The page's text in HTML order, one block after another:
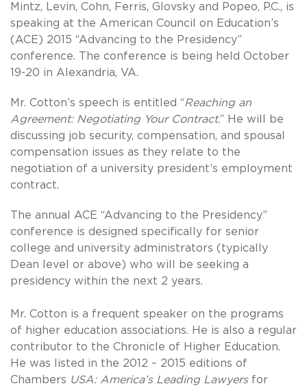
Mintz, Levin, Cohn, Ferris, Glovsky and Popeo, P.C., is
speaking at the American Council on Education’s
(ACE) 2015 “Advancing to the Presidency”
conference. The conference is being held October
19-20 in Alexandria, VA.
Mr. Cotton’s speech is entitled “Reaching an
Agreement: Negotiating Your Contract.” He will be
discussing job security, compensation, and spousal
compensation issues as they relate to the
negotiation of a university president’s employment
contract.
The annual ACE “Advancing to the Presidency”
conference is designed specifically for senior
college and university administrators (typically
Dean level or above) who will be seeking a
presidency within the next 2 years.
Mr. Cotton is a frequent speaker on the programs
of higher education associations. He is also a regular
contributor to the Chronicle of Higher Education.
He was listed in the 2012 – 2015 editions of
Chambers USA: America’s Leading Lawyersfor